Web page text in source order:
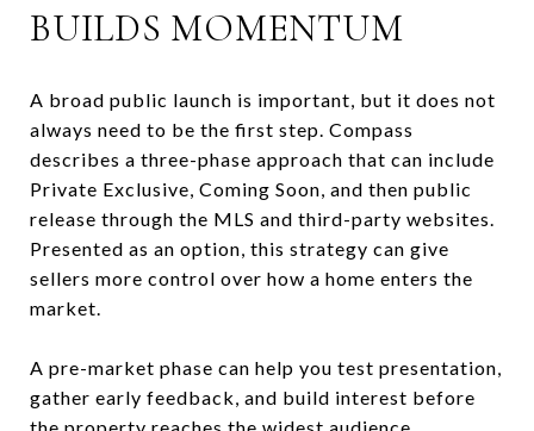
BUILDS MOMENTUM
A broad public launch is important, but it does not
always need to be the first step. Compass
describes a three-phase approach that can include
Private Exclusive, Coming Soon, and then public
release through the MLS and third-party websites.
Presented as an option, this strategy can give
sellers more control over how a home enters the
market.
A pre-market phase can help you test presentation,
gather early feedback, and build interest before